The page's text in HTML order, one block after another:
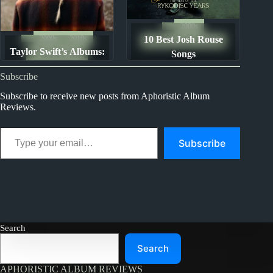
Taylor Swift’s Albums:
Ranked from Worst to
2000s
2010s
Album Rankings
10 Best Josh Rouse
Songs
2000s
The Ten Best Songs By...
Subscribe
Subscribe to receive new posts from Aphoristic Album
Reviews.
Type your email…
Subscribe
Search
Search
APHORISTIC ALBUM REVIEWS